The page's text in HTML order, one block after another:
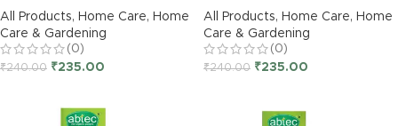
All Products, Home Care, Home
Care & Gardening
(0)
₹240.00 ₹235.00
All Products, Home Care, Home
Care & Gardening
(0)
₹240.00 ₹235.00